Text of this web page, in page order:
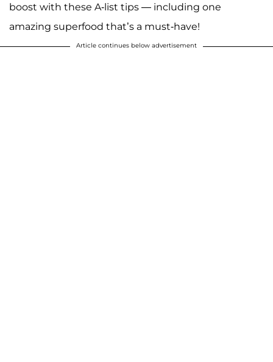
boost with these A-list tips — including one
amazing superfood that’s a must-have!
Article continues below advertisement